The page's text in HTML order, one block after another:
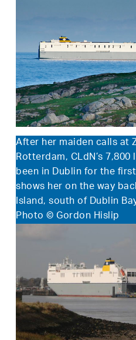
After her maiden calls at
Rotterdam, CLdN’s
been in Dublin for the
shows her on the way
Island, south of Dublin
Photo © Gordon Hislip